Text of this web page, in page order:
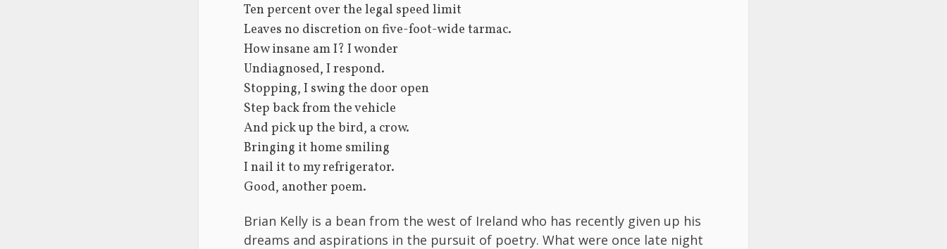
Ten percent over the legal speed limit
Leaves no discretion on five-foot-wide tarmac.
How insane am I? I wonder
Undiagnosed, I respond.
Stopping, I swing the door open
Step back from the vehicle
And pick up the bird, a crow.
Bringing it home smiling
I nail it to my refrigerator.
Good, another poem.
Brian Kelly is a bean from the west of Ireland who has recently given up his
dreams and aspirations in the pursuit of poetry. What were once late night